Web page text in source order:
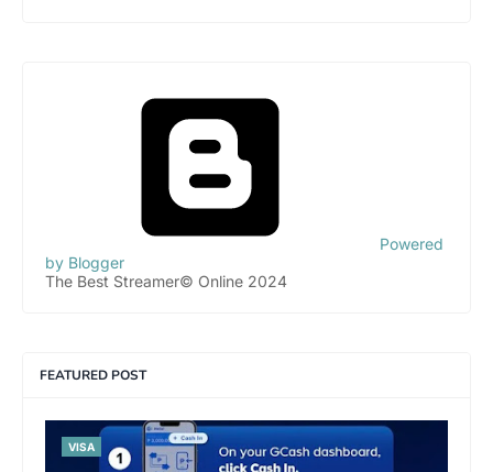
Powered
by Blogger
The Best Streamer© Online 2024
FEATURED POST
VISA